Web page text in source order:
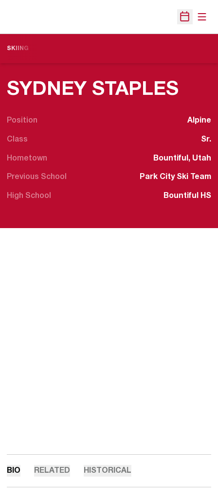
Open
SKIING
SYDNEY STAPLES
Position Alpine
Class Sr.
Hometown Bountiful, Utah
Previous School Park City Ski Team
High School Bountiful HS
BIO RELATED HISTORICAL